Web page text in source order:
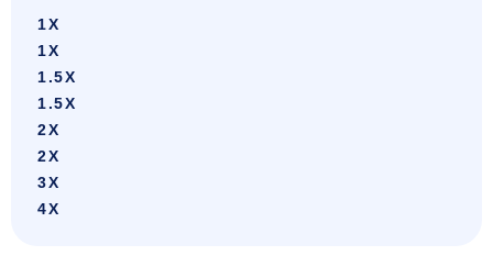
Newsletter
1X
1X
1.5X
1.5X
2X
2X
3X
4X